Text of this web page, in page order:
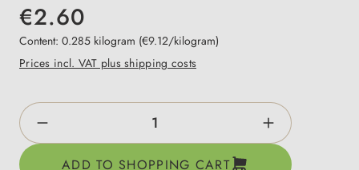
€2.60
Content: 0.285 kilogram (€9.12/kilogram)
Prices incl. VAT plus shipping costs
Product Quantity: Enter the desired
ADD TO SHOPPING CART